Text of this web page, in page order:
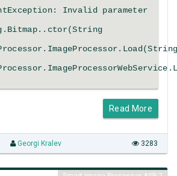
Invalid parameter
Read More
Georgi Kralev 3283